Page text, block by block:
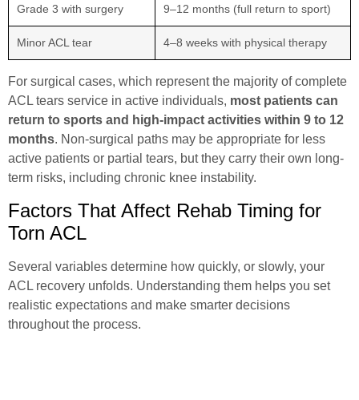
Grade 3 with surgery 9–12 months (full return to sport)
Minor ACL tear 4–8 weeks with physical therapy
For surgical cases, which represent the majority of complete
ACL tears service in active individuals, most patients can
return to sports and high-impact activities within 9 to 12
months. Non-surgical paths may be appropriate for less
active patients or partial tears, but they carry their own long-
term risks, including chronic knee instability.
Factors That Affect Rehab Timing for
Torn ACL
Several variables determine how quickly, or slowly, your
ACL recovery unfolds. Understanding them helps you set
realistic expectations and make smarter decisions
throughout the process.